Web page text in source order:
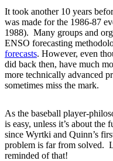
It took another 10 years
was made for the 1986-87
1988). Many groups and
ENSO forecasting
forecasts. However, even
did back then, have much
more technically advanced
sometimes miss the mark.
As the baseball player-
is easy, unless it’s about the
since Wyrtki and Quinn’s
problem is far from solved.
reminded of that!